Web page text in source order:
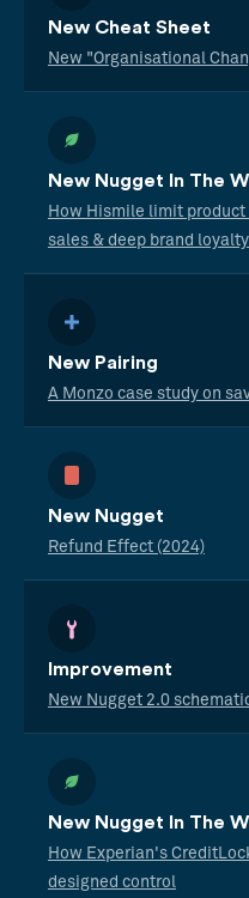
New Cheat Sheet
New "Organisational
New Nugget In The
How Hismile limit
sales & deep brand loyalty
New Pairing
A Monzo case study on
New Nugget
Refund Effect (2024)
Improvement
New Nugget 2.0
New Nugget In The
How Experian's
designed control